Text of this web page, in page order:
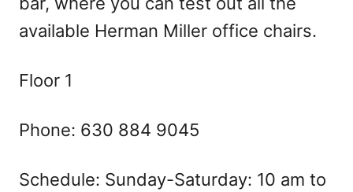
available Herman Miller office chairs.
Floor 1
Phone: 630 884 9045
Schedule: Sunday-Saturday: 10 am to